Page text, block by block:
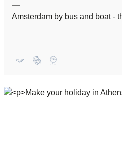
—
Amsterdam by bus and boat -